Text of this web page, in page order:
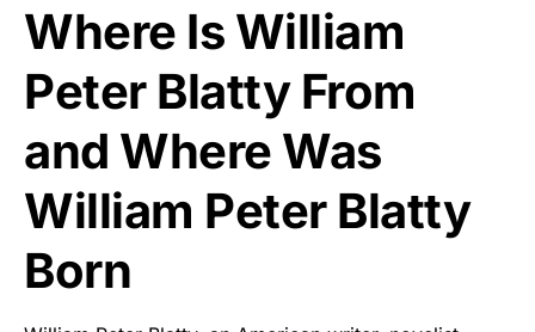
Where Is William
Peter Blatty From
and Where Was
William Peter Blatty
Born